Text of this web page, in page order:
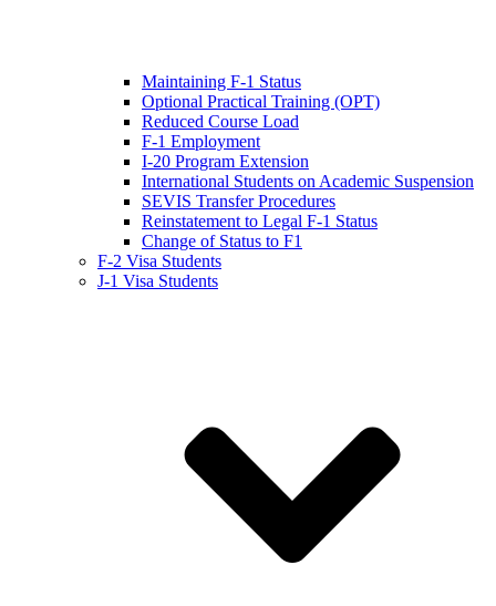
Maintaining F-1 Status
Optional Practical Training (OPT)
Reduced Course Load
F-1 Employment
I-20 Program Extension
International Students on Academic Suspension
SEVIS Transfer Procedures
Reinstatement to Legal F-1 Status
Change of Status to F1
F-2 Visa Students
J-1 Visa Students